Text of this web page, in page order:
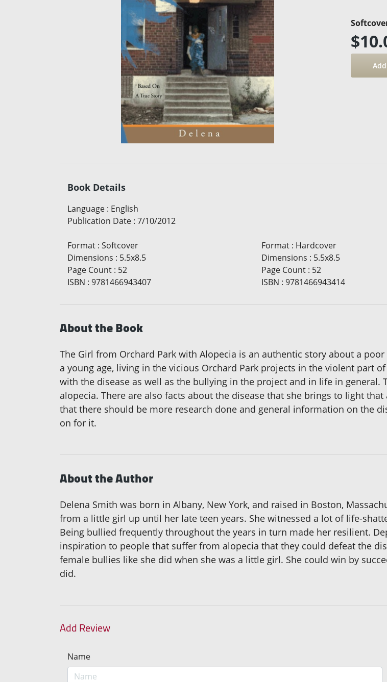
Book Details
Language : English
Publication Date : 7/10/2012
Format : Softcover
Dimensions : 5.5x8.5
Page Count : 52
ISBN : 9781466943407
Format: Hardcover
Dimensions : 5.5x8.5
Page Count: 52
ISBN : 9781466943414
About the Book
The Girl from Orchard Park with Alopecia is an authentic story about a
a young age, living in the vicious Orchard Park projects in the violent part of
with the disease as well as the bullying in the project and in life in
alopecia. There are also facts about the disease that she brings to light
that there should be more research done and general information on the
on for it.
About the Author
Delena Smith was born in Albany, New York, and raised in Boston,
from a little girl up until her late teen years. She witnessed a lot of life-
Being bullied frequently throughout the years in turn made her resilient.
inspiration to people that suffer from alopecia that they could defeat the
female bullies like she did when she was a little girl. She could win by
did.
Add Review
Name